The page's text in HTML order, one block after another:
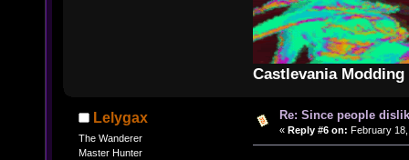
Castlevania
Lelygax
The Wanderer
Master Hunter
Re: Since people
« Reply #6 on: February